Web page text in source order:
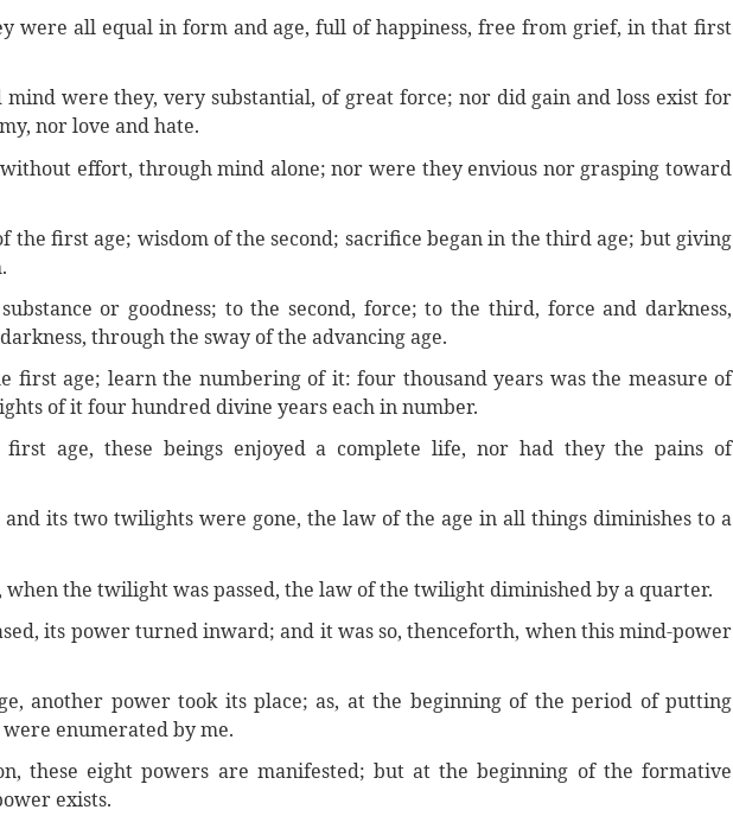
were all equal in form and age, full of happiness, free from grief, in that first
were they, very substantial, of great force; nor did gain and loss exist for
nor love and hate.
effort, through mind alone; nor were they envious nor grasping toward
the first age; wisdom of the second; sacrifice began in the third age; but giving
or goodness; to the second, force; to the third, force and darkness,
through the sway of the advancing age.
first age; learn the numbering of it: four thousand years was the measure of
of it four hundred divine years each in number.
age, these beings enjoyed a complete life, nor had they the pains of
its two twilights were gone, the law of the age in all things diminishes to a
when the twilight was passed, the law of the twilight diminished by a quarter.
its power turned inward; and it was so, thenceforth, when this mind-power
another power took its place; as, at the beginning of the period of putting
enumerated by me.
these eight powers are manifested; but at the beginning of the formative
exists.